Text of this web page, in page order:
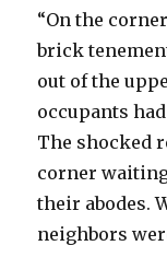
“On the
brick
out of the
occupants
The shocked
corner
their abodes.
neighbors